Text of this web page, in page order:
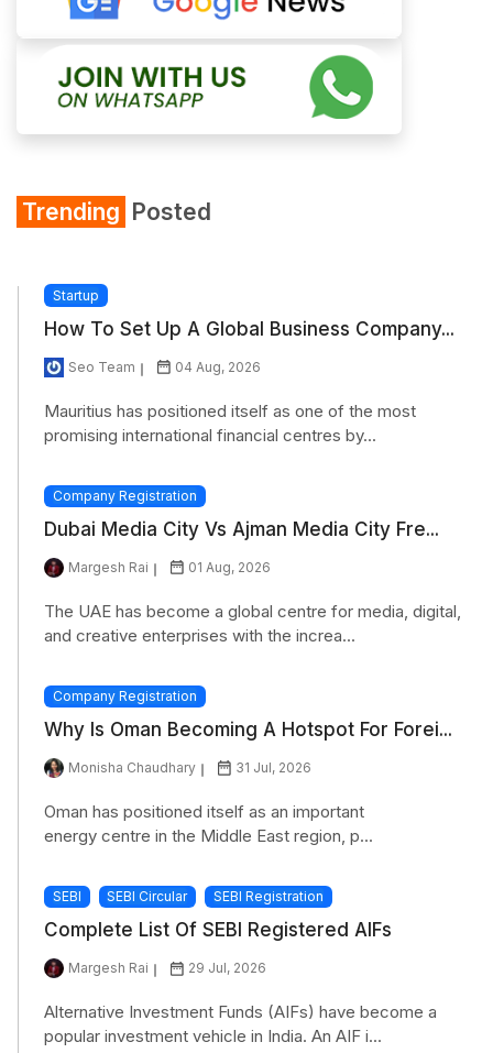
Trending Posted
Startup
How To Set Up A Global Business Company...
Seo Team 04 Aug, 2026
Mauritius has positioned itself as one of the most
promising international financial centres by...
Company Registration
Dubai Media City Vs Ajman Media City Fre...
Margesh Rai 01 Aug, 2026
The UAE has become a global centre for media, digital,
and creative enterprises with the increa...
Company Registration
Why Is Oman Becoming A Hotspot For Forei...
Monisha Chaudhary 31 Jul, 2026
Oman has positioned itself as an important
energy centre in the Middle East region, p...
SEBI SEBI Circular SEBI Registration
Complete List Of SEBI Registered AIFs
Margesh Rai 29 Jul, 2026
Alternative Investment Funds (AIFs) have become a
popular investment vehicle in India. An AIF i...